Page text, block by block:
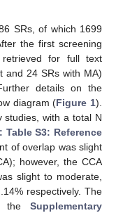
SRs, of which 1699
the first screening
for full text
and 24 SRs with MA)
details on the
diagram (Figure 1).
studies, with a total N
Table S3: Reference
of overlap was slight
however, the CCA
slight to moderate,
respectively. The
the Supplementary